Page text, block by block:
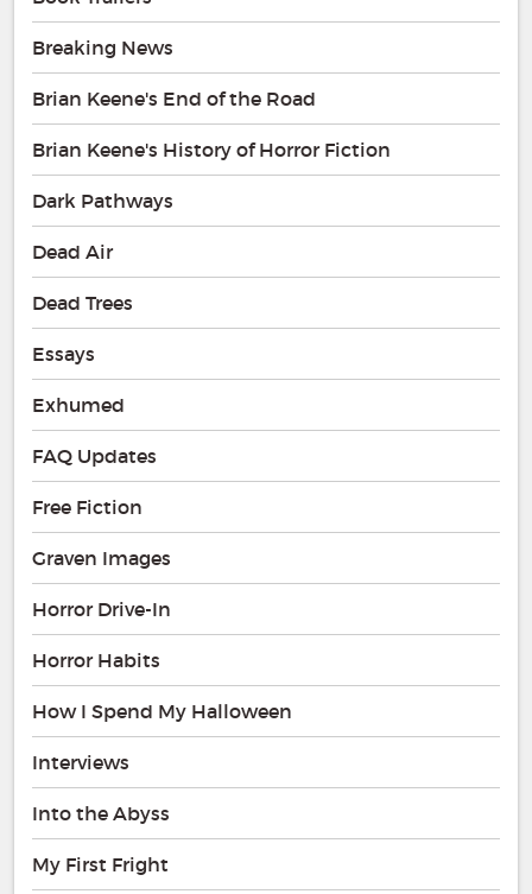
Breaking News
Brian Keene's End of the Road
Brian Keene's History of Horror Fiction
Dark Pathways
Dead Air
Dead Trees
Essays
Exhumed
FAQ Updates
Free Fiction
Graven Images
Horror Drive-In
Horror Habits
How I Spend My Halloween
Interviews
Into the Abyss
My First Fright